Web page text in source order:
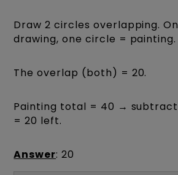
Draw 2 circles overlapping.
drawing, one circle = painting.
The overlap (both) = 20.
Painting total = 40 →
= 20 left.
Answer: 20